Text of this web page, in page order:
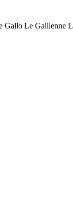
Gallo Le Gallienne